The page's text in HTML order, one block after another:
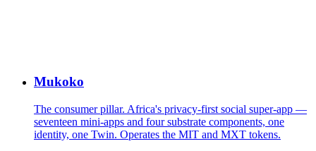
Mukoko
The consumer pillar. Africa's privacy-first social super-app —
seventeen mini-apps and four substrate components, one
identity, one Twin. Operates the MIT and MXT tokens.